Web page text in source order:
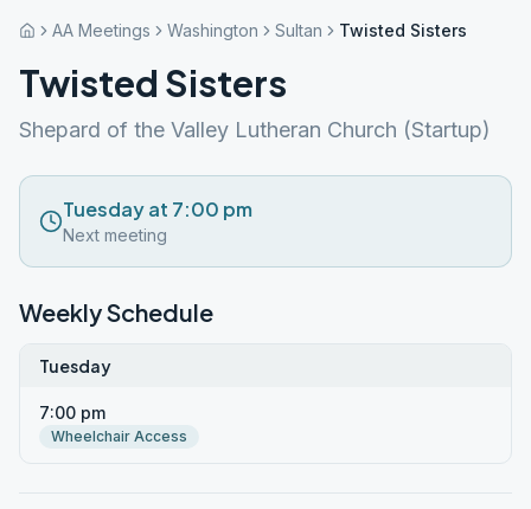
AA Meetings Washington Sultan Twisted Sisters
Twisted Sisters
Shepard of the Valley Lutheran Church (Startup)
Tuesday at 7:00 pm
Next meeting
Weekly Schedule
Tuesday
7:00 pm
Wheelchair Access